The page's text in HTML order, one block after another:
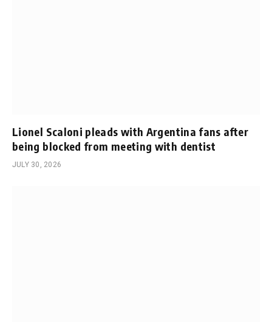
Lionel Scaloni pleads with Argentina fans after
being blocked from meeting with dentist
JULY 30, 2026